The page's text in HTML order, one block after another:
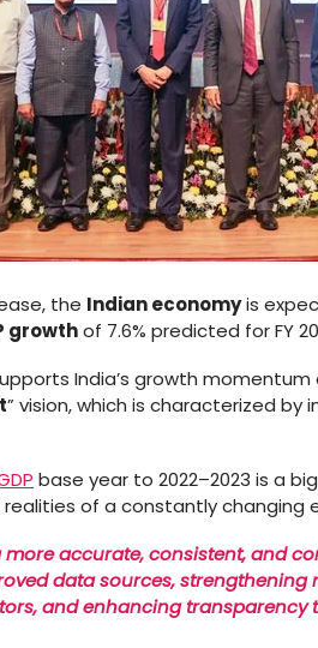
the Indian economyis
growthof 7.6% predicted for FY
India’s growth
” vision, which is characterized by
base year to 2022–2023 is a
of a constantly changing
more accurate, consistent, and
data sources,
and enhancing transparency